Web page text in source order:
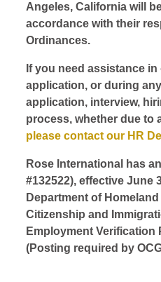
Angeles, California will
accordance with their
Ordinances.
If you need assistance
application, or during
application, interview,
process, whether due to
please contact our HR
Rose International has
#132522), effective June
Department of
Citizenship and
Employment Verification
(Posting required by